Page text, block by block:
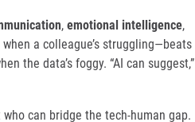
, emotional intelligence,
a colleague’s struggling—beats
the data’s foggy. “AI can suggest,”
can bridge the tech-human gap.